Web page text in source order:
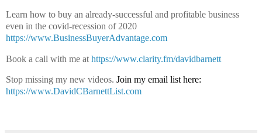
Learn how to buy an already-successful and profitable business
even in the covid-recession of 2020
https://www.BusinessBuyerAdvantage.com
Book a call with me at https://www.clarity.fm/davidbarnett
Stop missing my new videos. Join my email list here:
https://www.DavidCBarnettList.com